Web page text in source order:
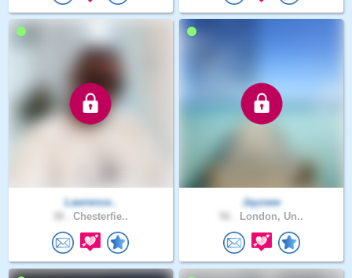
Lawrence..
Chesterfie..
Jayzeee
London, Un..